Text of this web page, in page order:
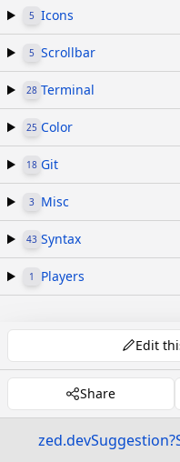
5 Icons
5 Scrollbar
28 Terminal
25 Color
18 Git
3 Misc
43 Syntax
1 Players
Edit
Share
zed.devSuggestion?